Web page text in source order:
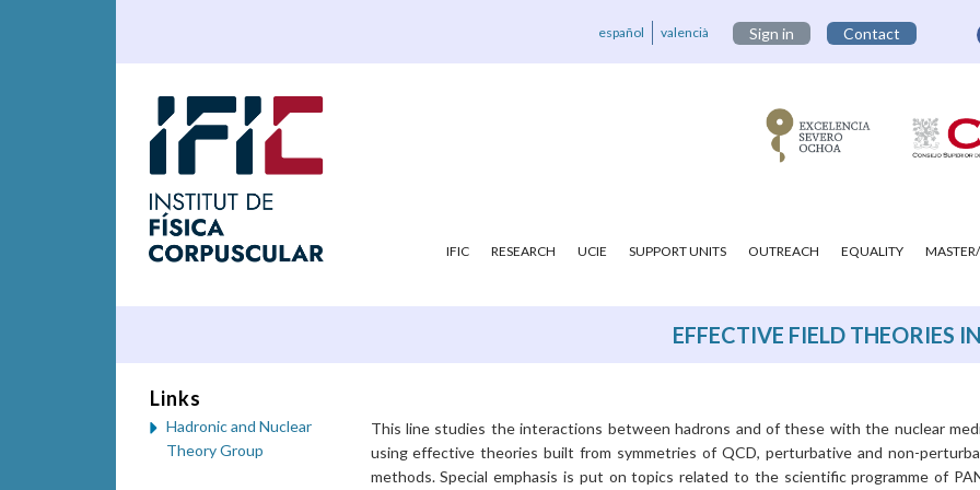
español valencià Sign in Contact
IFIC RESEARCH UCIE SUPPORT UNITS OUTREACH EQUALITY
EFFECTIVE FIELD THEORIES
This line studies the interactions between hadrons and of these with the nuclear
using effective theories built from symmetries of QCD, perturbative and non-
methods. Special emphasis is put on topics related to the scientific programme of
Links
Hadronic and Nuclear
Theory Group